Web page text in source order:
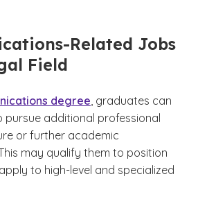
Related Jobs
Field
degree, graduates can
pursue additional professional
or further academic
may qualify them to position
to high-level and specialized